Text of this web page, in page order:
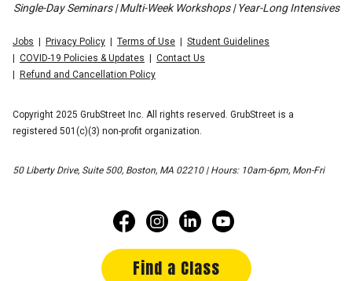
Single-Day Seminars | Multi-Week Workshops | Year-Long Intensives
Jobs Privacy Policy Terms of Use
Student Guidelines
COVID-19 Policies & Updates
Contact Us
Refund and Cancellation Policy
Copyright 2025 GrubStreet Inc. All rights reserved. GrubStreet is a
registered 501(c)(3) non-profit organization.
50 Liberty Drive, Suite 500, Boston, MA 02210 | Hours: 10am-6pm, Mon-Fri
Find a Class